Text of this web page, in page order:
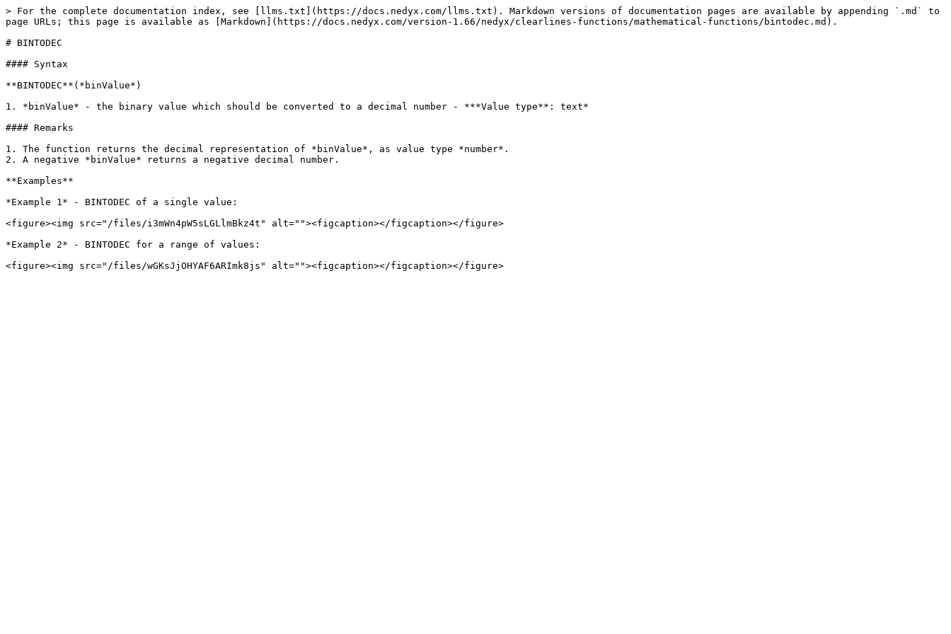
> For the complete documentation index, see [llms.txt](https://docs.nedyx.com/llms.txt). Markdown versions of documentation pages are available by appending `.md` to
page URLs; this page is available as [Markdown](https://docs.nedyx.com/version-1.66/nedyx/clearlines-functions/mathematical-functions/bintodec.md).
# BINTODEC
#### Syntax
**BINTODEC**(*binValue*)
1. *binValue* - the binary value which should be converted to a decimal number - ***Value type**: text*
#### Remarks
1. The function returns the decimal representation of *binValue*, as value type *number*.
2. A negative *binValue* returns a negative decimal number.
**Examples**
*Example 1* - BINTODEC of a single value:
<figure><img src="/files/i3mWn4pW5sLGLlmBkz4t" alt=""><figcaption></figcaption></figure>
*Example 2* - BINTODEC for a range of values: